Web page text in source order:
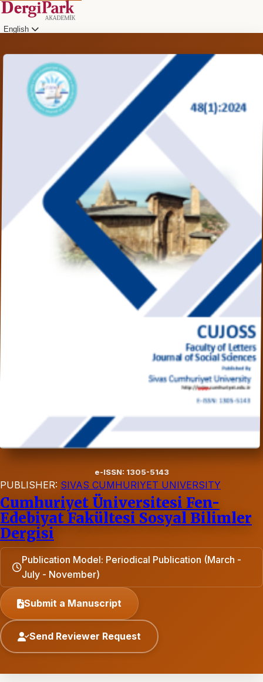
English
e-ISSN: 1305-5143
PUBLISHER: SIVAS CUMHURIYET UNIVERSITY
Cumhuriyet Üniversitesi Fen-
Edebiyat Fakültesi Sosyal Bilimler
Dergisi
Publication Model: Periodical Publication (March -
July - November)
Submit a Manuscript
Send Reviewer Request